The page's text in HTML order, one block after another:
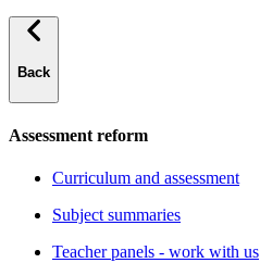
Back
Assessment reform
Curriculum and assessment
Subject summaries
Teacher panels - work with us